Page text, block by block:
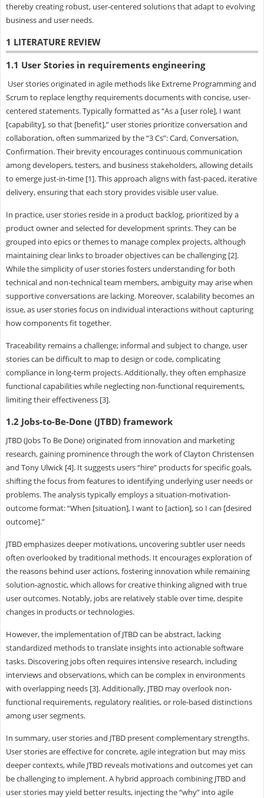
thereby creating robust, user-centered solutions that adapt to evolving
business and user needs.
1 LITERATURE REVIEW
1.1 User Stories in requirements engineering
User stories originated in agile methods like Extreme Programming and
Scrum to replace lengthy requirements documents with concise, user-
centered statements. Typically formatted as “As a [user role], I want
[capability], so that [benefit],” user stories prioritize conversation and
collaboration, often summarized by the “3 Cs”: Card, Conversation,
Confirmation. Their brevity encourages continuous communication
among developers, testers, and business stakeholders, allowing details
to emerge just-in-time [1]. This approach aligns with fast-paced, iterative
delivery, ensuring that each story provides visible user value.
In practice, user stories reside in a product backlog, prioritized by a
product owner and selected for development sprints. They can be
grouped into epics or themes to manage complex projects, although
maintaining clear links to broader objectives can be challenging [2].
While the simplicity of user stories fosters understanding for both
technical and non-technical team members, ambiguity may arise when
supportive conversations are lacking. Moreover, scalability becomes an
issue, as user stories focus on individual interactions without capturing
how components fit together.
Traceability remains a challenge; informal and subject to change, user
stories can be difficult to map to design or code, complicating
compliance in long-term projects. Additionally, they often emphasize
functional capabilities while neglecting non-functional requirements,
limiting their effectiveness [3].
1.2 Jobs-to-Be-Done (JTBD) framework
JTBD (Jobs To Be Done) originated from innovation and marketing
research, gaining prominence through the work of Clayton Christensen
and Tony Ulwick [4]. It suggests users “hire” products for specific goals,
shifting the focus from features to identifying underlying user needs or
problems. The analysis typically employs a situation-motivation-
outcome format: “When [situation], I want to [action], so I can [desired
outcome].”
JTBD emphasizes deeper motivations, uncovering subtler user needs
often overlooked by traditional methods. It encourages exploration of
the reasons behind user actions, fostering innovation while remaining
solution-agnostic, which allows for creative thinking aligned with true
user outcomes. Notably, jobs are relatively stable over time, despite
changes in products or technologies.
However, the implementation of JTBD can be abstract, lacking
standardized methods to translate insights into actionable software
tasks. Discovering jobs often requires intensive research, including
interviews and observations, which can be complex in environments
with overlapping needs [3]. Additionally, JTBD may overlook non-
functional requirements, regulatory realities, or role-based distinctions
among user segments.
In summary, user stories and JTBD present complementary strengths.
User stories are effective for concrete, agile integration but may miss
deeper contexts, while JTBD reveals motivations and outcomes yet can
be challenging to implement. A hybrid approach combining JTBD and
user stories may yield better results, injecting the “why” into agile